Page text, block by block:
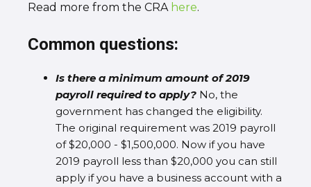
Read more from the CRA here.
Common questions:
Is there a minimum amount of 2019
payroll required to apply? No, the
government has changed the eligibility.
The original requirement was 2019 payroll
of $20,000 - $1,500,000. Now if you have
2019 payroll less than $20,000 you can still
apply if you have a business account with a